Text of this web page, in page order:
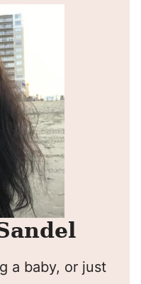
a baby, or just